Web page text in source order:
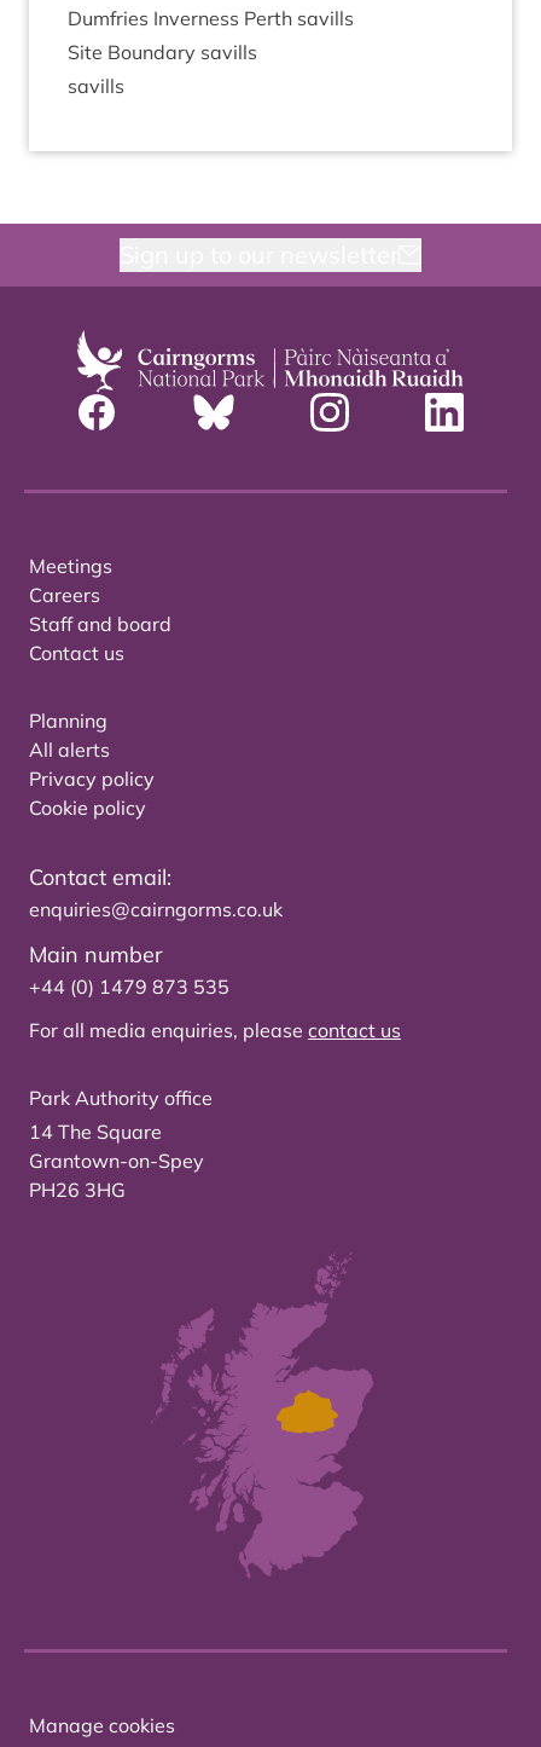
Dum­fries Inverness Perth savills
Site Bound­ary savills
savills
Meetings
Careers
Staff and board
Contact us
Planning
All alerts
Privacy policy
Cookie policy
Contact email:
enquiries@cairngorms.co.uk
Main number
+44 (0) 1479 873 535
For all media enquiries, please contact us
Park Authority office
14 The Square
Grantown-on-Spey
PH26 3HG
Manage cookies